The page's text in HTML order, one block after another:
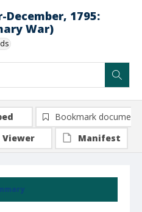
1795:
War)
Bookmark document
Viewer
Manifest